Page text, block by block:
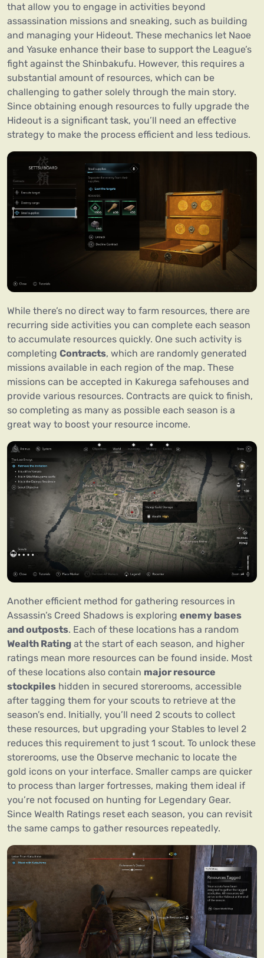
that allow you to engage in activities beyond
assassination missions and sneaking, such as building
and managing your Hideout. These mechanics let Naoe
and Yasuke enhance their base to support the League’s
fight against the Shinbakufu. However, this requires a
substantial amount of resources, which can be
challenging to gather solely through the main story.
Since obtaining enough resources to fully upgrade the
Hideout is a significant task, you’ll need an effective
strategy to make the process efficient and less tedious.
While there’s no direct way to farm resources, there are
recurring side activities you can complete each season
to accumulate resources quickly. One such activity is
completing Contracts, which are randomly generated
missions available in each region of the map. These
missions can be accepted in Kakurega safehouses and
provide various resources. Contracts are quick to finish,
so completing as many as possible each season is a
great way to boost your resource income.
Another efficient method for gathering resources in
Assassin’s Creed Shadows is exploring enemy bases
and outposts. Each of these locations has a random
Wealth Rating at the start of each season, and higher
ratings mean more resources can be found inside. Most
of these locations also contain major resource
stockpiles hidden in secured storerooms, accessible
after tagging them for your scouts to retrieve at the
season’s end. Initially, you’ll need 2 scouts to collect
these resources, but upgrading your Stables to level 2
reduces this requirement to just 1 scout. To unlock these
storerooms, use the Observe mechanic to locate the
gold icons on your interface. Smaller camps are quicker
to process than larger fortresses, making them ideal if
you’re not focused on hunting for Legendary Gear.
Since Wealth Ratings reset each season, you can revisit
the same camps to gather resources repeatedly.